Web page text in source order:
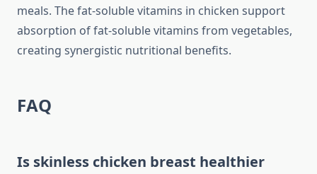
meals. The fat-soluble vitamins in chicken support
absorption of fat-soluble vitamins from vegetables,
creating synergistic nutritional benefits.
FAQ
Is skinless chicken breast healthier